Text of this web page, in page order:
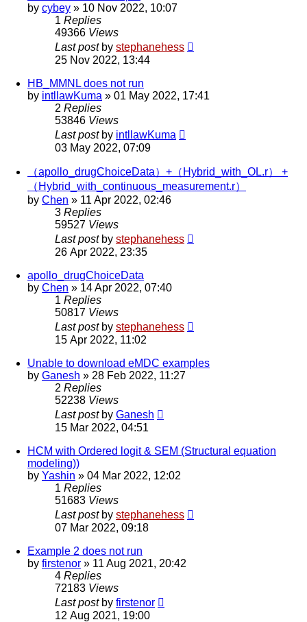
by cybey » 10 Nov 2022, 10:07
1 Replies
49366 Views
Last post by stephanehess
25 Nov 2022, 13:44
HB_MMNL does not run
by intllawKuma » 01 May 2022, 17:41
2 Replies
53846 Views
Last post by intllawKuma
03 May 2022, 07:09
（apollo_drugChoiceData）+（Hybrid_with_OL.r） +
（Hybrid_with_continuous_measurement.r）
by Chen » 11 Apr 2022, 02:46
3 Replies
59527 Views
Last post by stephanehess
26 Apr 2022, 23:35
apollo_drugChoiceData
by Chen » 14 Apr 2022, 07:40
1 Replies
50817 Views
Last post by stephanehess
15 Apr 2022, 11:02
Unable to download eMDC examples
by Ganesh » 28 Feb 2022, 11:27
2 Replies
52238 Views
Last post by Ganesh
15 Mar 2022, 04:51
HCM with Ordered logit & SEM (Structural equation
modeling))
by Yashin » 04 Mar 2022, 12:02
1 Replies
51683 Views
Last post by stephanehess
07 Mar 2022, 09:18
Example 2 does not run
by firstenor » 11 Aug 2021, 20:42
4 Replies
72183 Views
Last post by firstenor
12 Aug 2021, 19:00